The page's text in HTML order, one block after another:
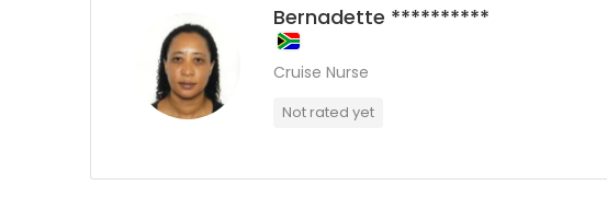
Bernadette **********
Cruise Nurse
Not rated yet